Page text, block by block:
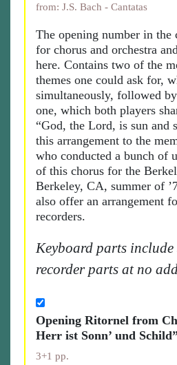
from: J.S. Bach - Cantatas
The opening number in
for chorus and orchestra
here. Contains two of the
themes one could ask for,
simultaneously, followed
one, which both players
“God, the Lord, is sun and
this arrangement to the
who conducted a bunch of
of this chorus for the
Berkeley, CA, summer of
also offer an arrangement
recorders.
Keyboard parts include
recorder parts at no
Opening Ritornel from
Herr ist Sonn’ und
3+1 pp.